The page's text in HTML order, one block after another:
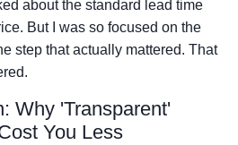
about the standard lead time
But I was so focused on the
step that actually mattered. That
Why 'Transparent'
You Less